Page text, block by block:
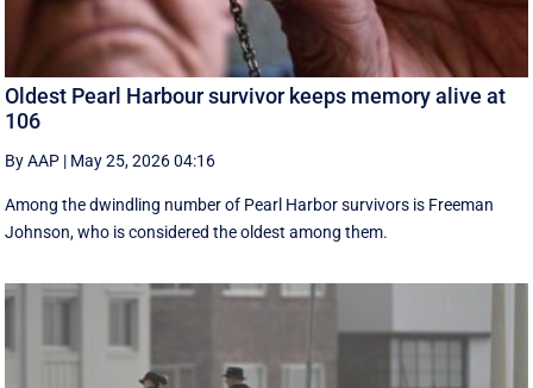
Oldest Pearl Harbour survivor keeps memory alive at
106
By AAP | May 25, 2026 04:16
Among the dwindling number of Pearl Harbor survivors is Freeman
Johnson, who is considered the oldest among them.